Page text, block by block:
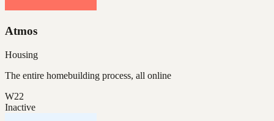
Atmos
Housing
The entire homebuilding process, all online
W22
Inactive